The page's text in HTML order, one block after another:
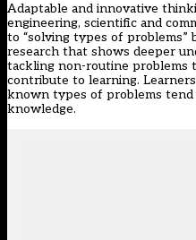
Adaptable and innovative
engineering, scientific and
to “solving types of problems”
research that shows deeper
tackling non-routine problems
contribute to learning.
known types of problems
knowledge.